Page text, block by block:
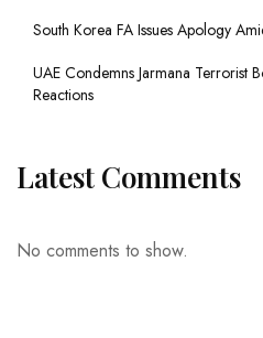
South Korea FA Issues Apology
UAE Condemns Jarmana Terrorist
Reactions
Latest Comments
No comments to show.